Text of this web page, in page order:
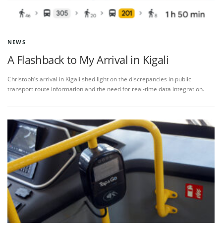
NEWS
A Flashback to My Arrival in Kigali
Christoph’s arrival in Kigali shed light on the discrepancies in public
transport route information and the need for real-time data integration.